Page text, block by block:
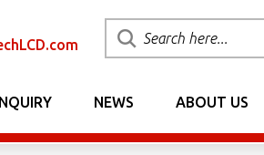
NEWS ABOUT US